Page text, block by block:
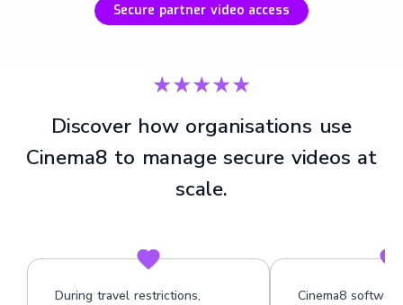
Secure partner video access
★★★★★
Discover how organisations use
Cinema8 to manage secure videos at
scale.
During travel restrictions,
Cinema8